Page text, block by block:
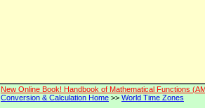
New Online Book! Handbook of Mathematical Functions
Conversion & Calculation Home >> World Time Zones